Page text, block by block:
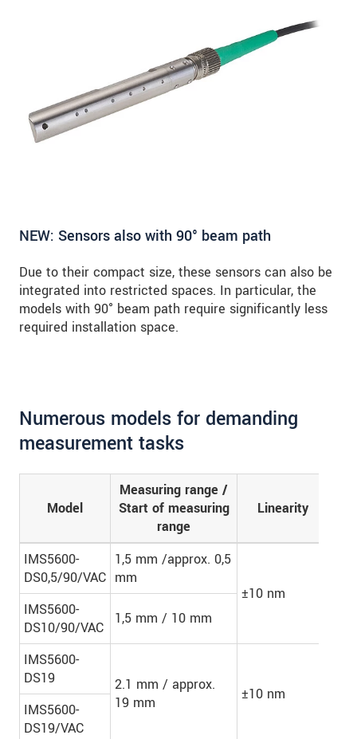
NEW: Sensors also with 90° beam path
Due to their compact size, these sensors can also be
integrated into restricted spaces. In particular, the
models with 90° beam path require significantly less
required installation space.
Numerous models for demanding
measurement tasks
Model
Measuring range /
Start of measuring
range
Linearity
IMS5600-
DS0,5/90/VAC
1,5 mm /approx. 0,5
mm
±10 nm
IMS5600-
DS10/90/VAC
1,5 mm / 10 mm
IMS5600-
DS19
2.1 mm / approx.
19 mm
±10 nm
IMS5600-
DS19/VAC